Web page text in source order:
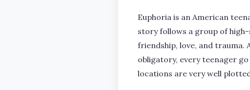
Euphoria is an American
story follows a group of
friendship, love, and trauma.
obligatory, every teenager
locations are very well